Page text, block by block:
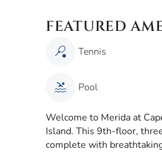
FEATURED
Tennis
Pool
Welcome to Merida at
Island. This 9th-floor,
complete with